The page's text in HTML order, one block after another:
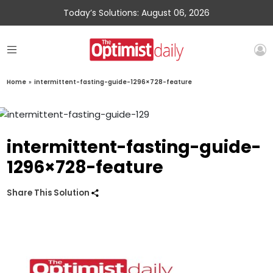
Today’s Solutions: August 06, 2026
Home » intermittent-fasting-guide-1296×728-feature
intermittent-fasting-guide-
1296×728-feature
Share This Solution